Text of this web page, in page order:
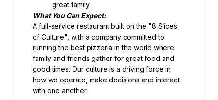
great family.
What You Can Expect:
A full-service restaurant built on the "8 Slices
of Culture", with a company committed to
running the best pizzeria in the world where
family and friends gather for great food and
good times. Our culture is a driving force in
how we operate, make decisions and interact
with one another.